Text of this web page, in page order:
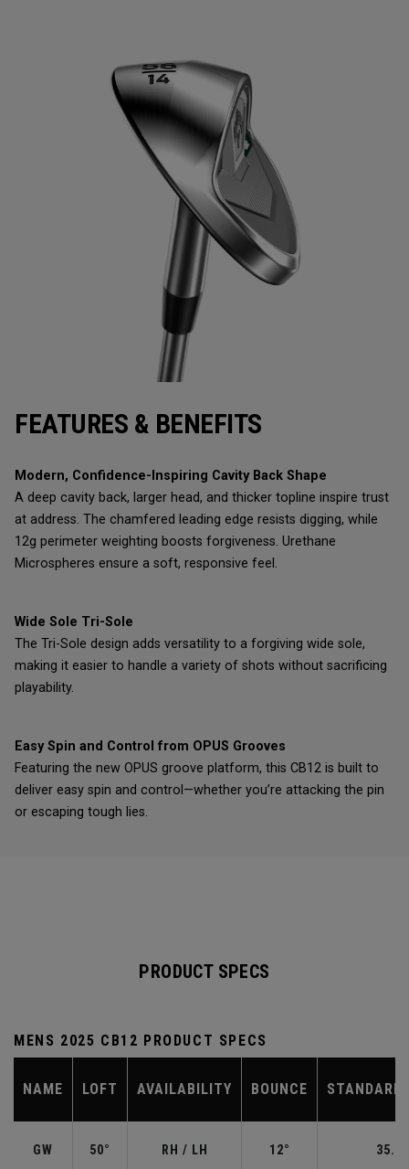
FEATURES & BENEFITS
Modern, Confidence-Inspiring Cavity Back Shape
A deep cavity back, larger head, and thicker topline inspire trust
at address. The chamfered leading edge resists digging, while
12g perimeter weighting boosts forgiveness. Urethane
Microspheres ensure a soft, responsive feel.
Wide Sole Tri-Sole
The Tri-Sole design adds versatility to a forgiving wide sole,
making it easier to handle a variety of shots without sacrificing
playability.
Easy Spin and Control from OPUS Grooves
Featuring the new OPUS groove platform, this CB12 is built to
deliver easy spin and control—whether you’re attacking the pin
or escaping tough lies.
PRODUCT SPECS
MENS 2025 CB12 PRODUCT SPECS
NAME LOFT AVAILABILITY BOUNCE STANDARD
GW 50° RH / LH 12°